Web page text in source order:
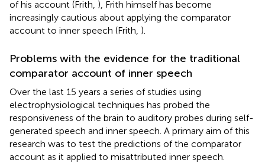
of his account (Frith, ), Frith himself has become
increasingly cautious about applying the comparator
account to inner speech (Frith, ).
Problems with the evidence for the traditional
comparator account of inner speech
Over the last 15 years a series of studies using
electrophysiological techniques has probed the
responsiveness of the brain to auditory probes during self-
generated speech and inner speech. A primary aim of this
research was to test the predictions of the comparator
account as it applied to misattributed inner speech.